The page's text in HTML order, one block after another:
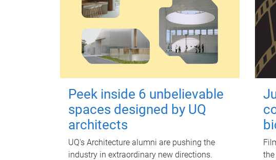
Peek inside 6 unbelievable
spaces designed by UQ
architects
UQ's Architecture alumni are pushing the
industry in extraordinary new directions.